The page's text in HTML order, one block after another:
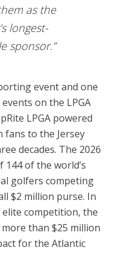
as the
longest-
sponsor.”
event and one
on the LPGA
LPGA powered
fans to the Jersey
decades. The 2026
of the world’s
golfers competing
$2 million purse. In
competition, the
than $25 million
for the Atlantic